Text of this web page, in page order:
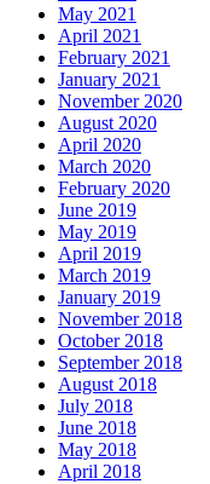
May 2021
April 2021
February 2021
January 2021
November 2020
August 2020
April 2020
March 2020
February 2020
June 2019
May 2019
April 2019
March 2019
January 2019
November 2018
October 2018
September 2018
August 2018
July 2018
June 2018
May 2018
April 2018